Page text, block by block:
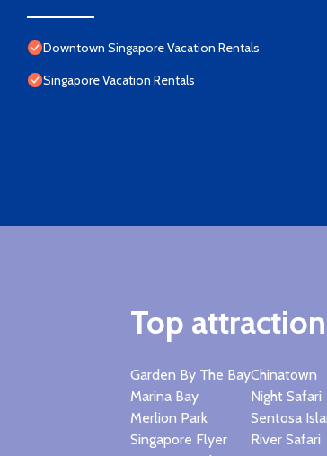
Downtown Singapore Vacation Rentals
Singapore Vacation Rentals
Top
Garden By The Bay
Marina Bay
Merlion Park
Singapore Flyer
Chinatown
Night Safari
Sentosa
River Safari